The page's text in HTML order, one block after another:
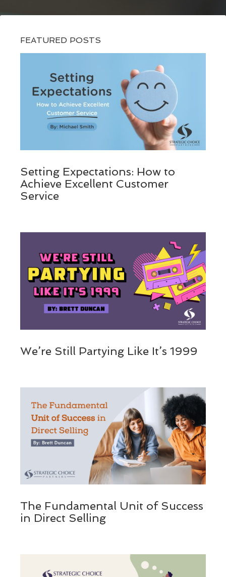
FEATURED POSTS
Setting Expectations: How to
Achieve Excellent Customer
Service
We’re Still Partying Like It’s 1999
The Fundamental Unit of Success
in Direct Selling